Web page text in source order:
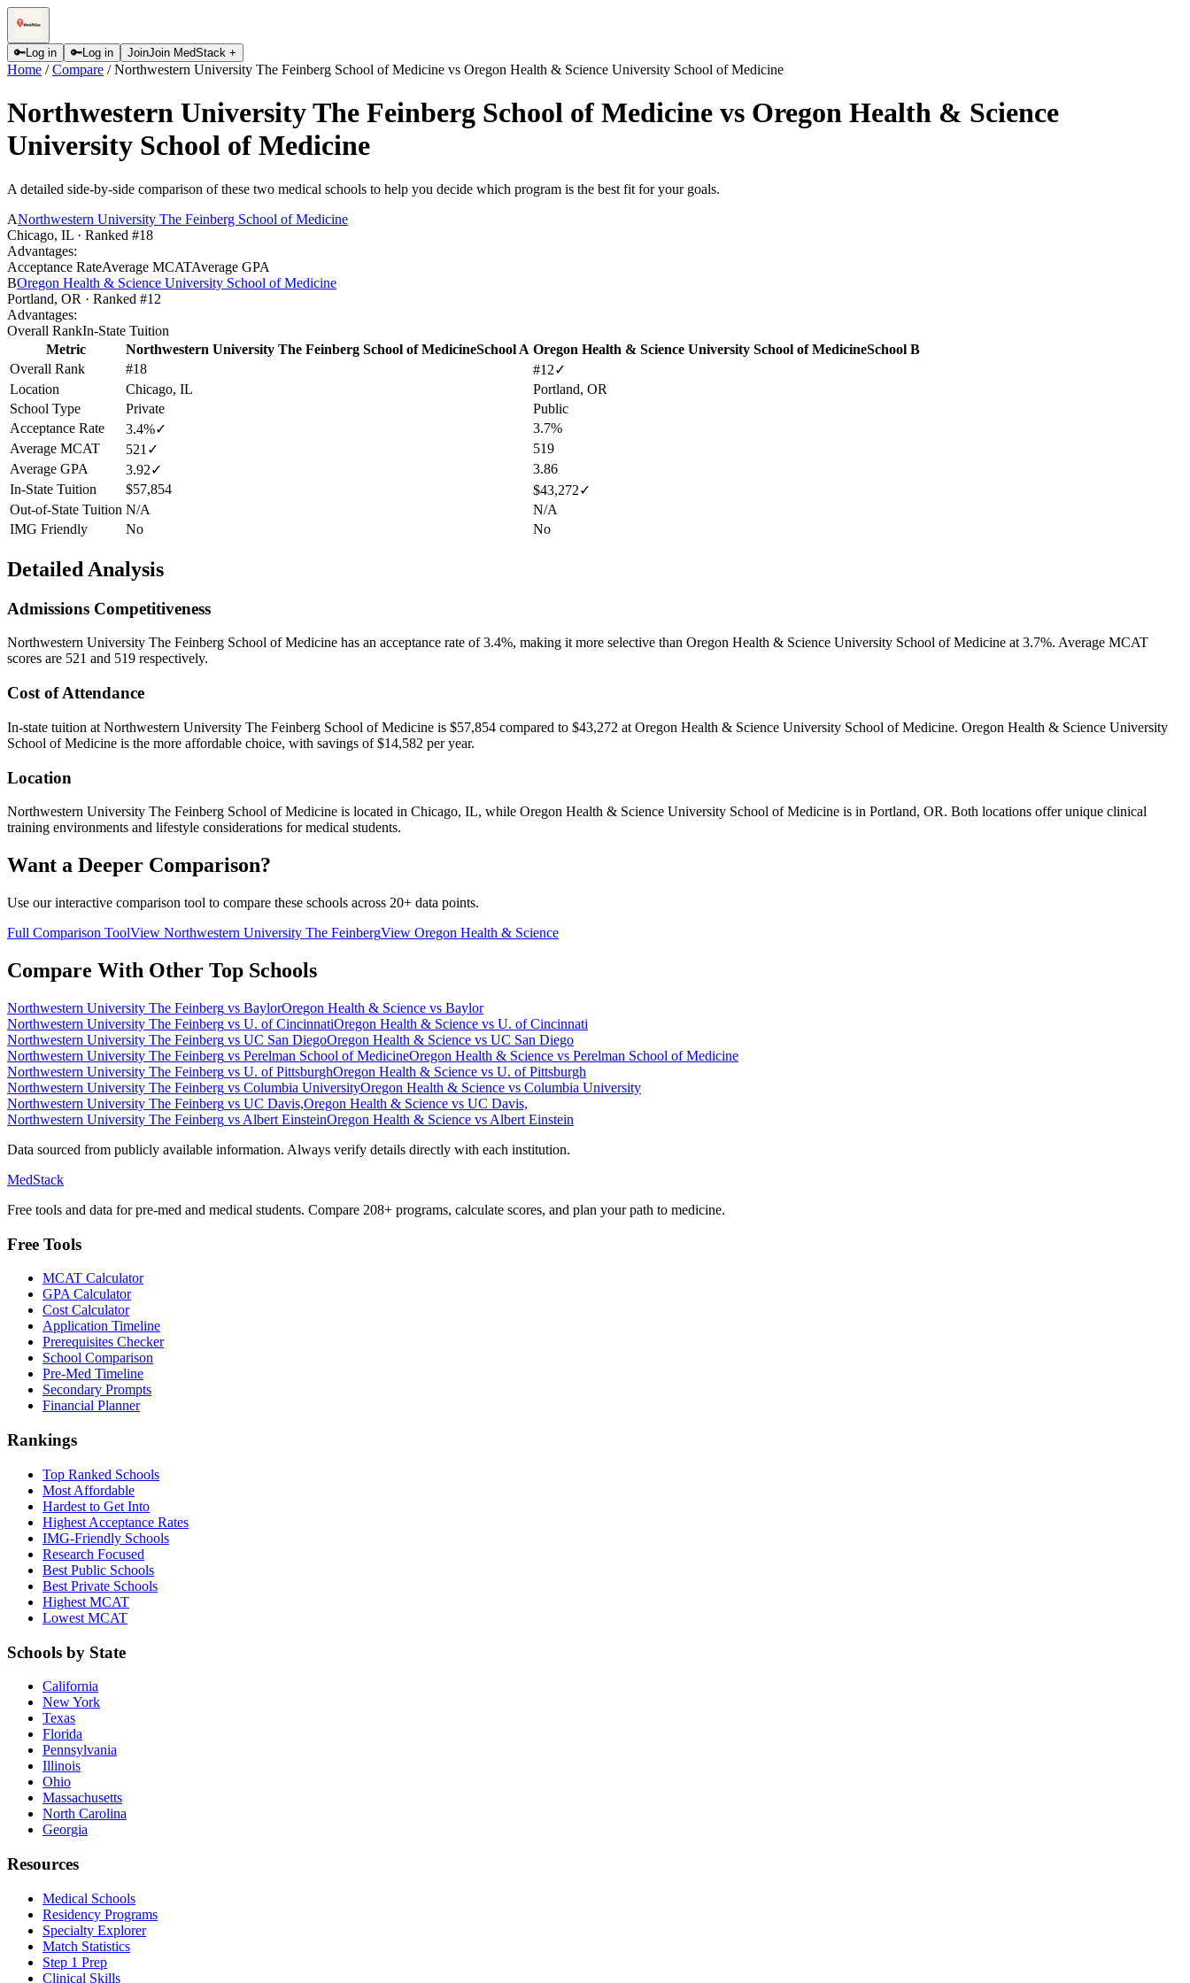
🔑Log in 🔑Log in JoinJoin MedStack +
Home /Compare /Northwestern University The Feinberg School of Medicine vs Oregon Health & Science University School of Medicine
Northwestern University The Feinberg School of Medicine vs Oregon Health & Science
University School of Medicine
A detailed side-by-side comparison of these two medical schools to help you decide which program is the best fit for your goals.
ANorthwestern University The Feinberg School of Medicine
Chicago, IL · Ranked #18
Advantages:
Acceptance RateAverage MCATAverage GPA
BOregon Health & Science University School of Medicine
Portland, OR · Ranked #12
Advantages:
Overall RankIn-State Tuition
Metric
Northwestern University The Feinberg School of MedicineSchool A Oregon Health & Science University School of MedicineSchool B
Overall Rank
#18 #12✓
Location
Chicago, IL
Portland, OR
School Type
Private
Public
Acceptance Rate
3.4%✓
3.7%
Average MCAT
521 ✓
519
Average GPA
3.92✓
3.86
In-State Tuition
$57,854 $43,272✓
Out-of-State Tuition N/A
N/A
IMG Friendly
No No
Detailed Analysis
Admissions Competitiveness
Northwestern University The Feinberg School of Medicine has an acceptance rate of3.4%, making it more selective than Oregon Health & Science University School of Medicine at 3.7%. Average MCAT
scores are 521 and 519 respectively.
Cost of Attendance
In-state tuition at Northwestern University The Feinberg School of Medicine is $57,854 compared to $43,272 at Oregon Health & Science University School of Medicine. Oregon Health & Science University
School of Medicine is the more affordable choice, with savings of $14,582 per year.
Location
Northwestern University The Feinberg School of Medicine is located in Chicago, IL, while Oregon Health & Science University School of Medicine is in Portland, OR. Both locations offer unique clinical
training environments and lifestyle considerations for medical students.
Want a Deeper Comparison?
Use our interactive comparison tool to compare these schools across 20+ data points.
Full Comparison ToolView Northwestern University The FeinbergView Oregon Health & Science
Compare With Other Top Schools
Northwestern University The Feinberg vs BaylorOregon Health & Science vs Baylor
Northwestern University The Feinberg vs U. of CincinnatiOregon Health & Science vs U. of Cincinnati
Northwestern University The Feinberg vs UC San DiegoOregon Health & Science vs UC San Diego
Northwestern University The Feinberg vs Perelman School of MedicineOregon Health & Science vs Perelman School of Medicine
Northwestern University The Feinberg vs U. of PittsburghOregon Health & Science vs U. of Pittsburgh
Northwestern University The Feinberg vs Columbia UniversityOregon Health & Science vs Columbia University
Northwestern University The Feinberg vs UC Davis,Oregon Health & Science vs UC Davis,
Northwestern University The Feinberg vs Albert EinsteinOregon Health & Science vs Albert Einstein
Data sourced from publicly available information. Always verify details directly with each institution.
MedStack
Free tools and data for pre-med and medical students. Compare 208+ programs, calculate scores, and plan your path to medicine.
Free Tools
MCAT Calculator
GPA Calculator
Cost Calculator
Application Timeline
Prerequisites Checker
School Comparison
Pre-Med Timeline
Secondary Prompts
Financial Planner
Rankings
Top Ranked Schools
Most Affordable
Hardest to Get Into
Highest Acceptance Rates
IMG-Friendly Schools
Research Focused
Best Public Schools
Best Private Schools
Highest MCAT
Lowest MCAT
Schools by State
California
New York
Texas
Florida
Pennsylvania
Illinois
Ohio
Massachusetts
North Carolina
Georgia
Resources
Medical Schools
Residency Programs
Specialty Explorer
Match Statistics
Step 1 Prep
Clinical Skills